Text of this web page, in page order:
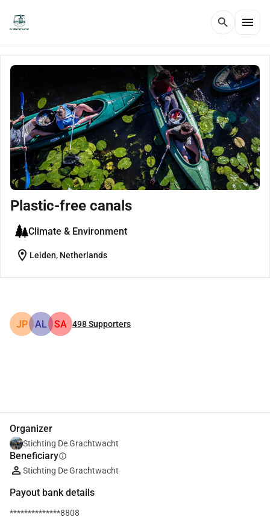
search menu
Plastic-free canals
Climate & Environment
location_on Leiden, Netherlands
JP AL SA 498Supporters
Organizer
Stichting De Grachtwacht
Beneficiaryinfo
Stichting De Grachtwacht
Payout bank details
**************8808